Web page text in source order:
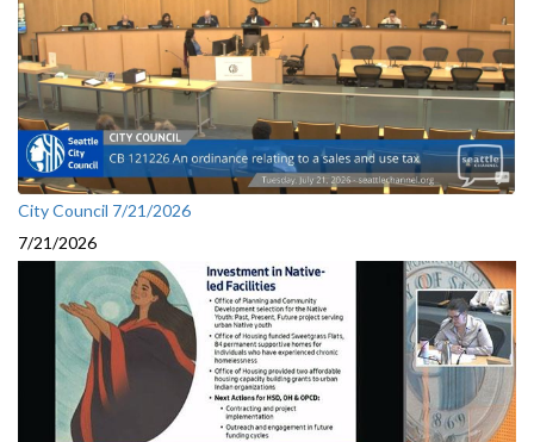
City Council 7/21/2026
7/21/2026